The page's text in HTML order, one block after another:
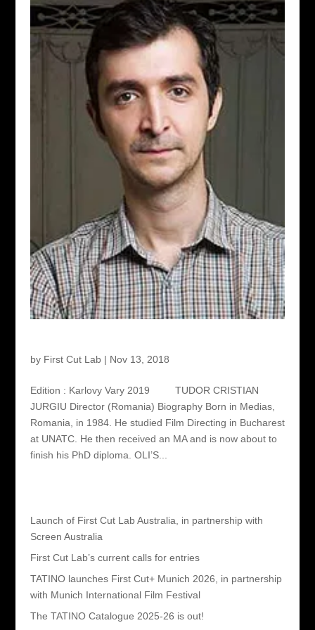
by First Cut Lab| Nov 13, 2018
Edition : Karlovy Vary 2019 TUDOR CRISTIAN
JURGIU Director (Romania) Biography Born in Medias,
Romania, in 1984. He studied Film Directing in Bucharest
at UNATC. He then received an MA and is now about to
finish his PhD diploma. OLI’S...
Launch of First Cut Lab Australia, in partnership with
Screen Australia
First Cut Lab’s current calls for entries
TATINO launches First Cut+ Munich 2026, in partnership
with Munich International Film Festival
The TATINO Catalogue 2025-26 is out!